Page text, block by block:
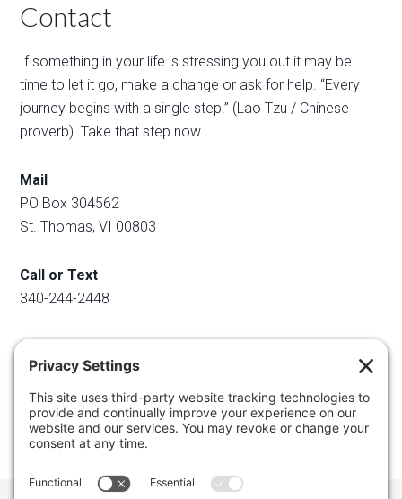
Contact
If something in your life is stressing you out it may be
time to let it go, make a change or ask for help. “Every
journey begins with a single step.” (Lao Tzu / Chinese
proverb). Take that step now.
Mail
PO Box 304562
St. Thomas, VI 00803
Call or Text
340-244-2448
Email
info@regainyourspace.com